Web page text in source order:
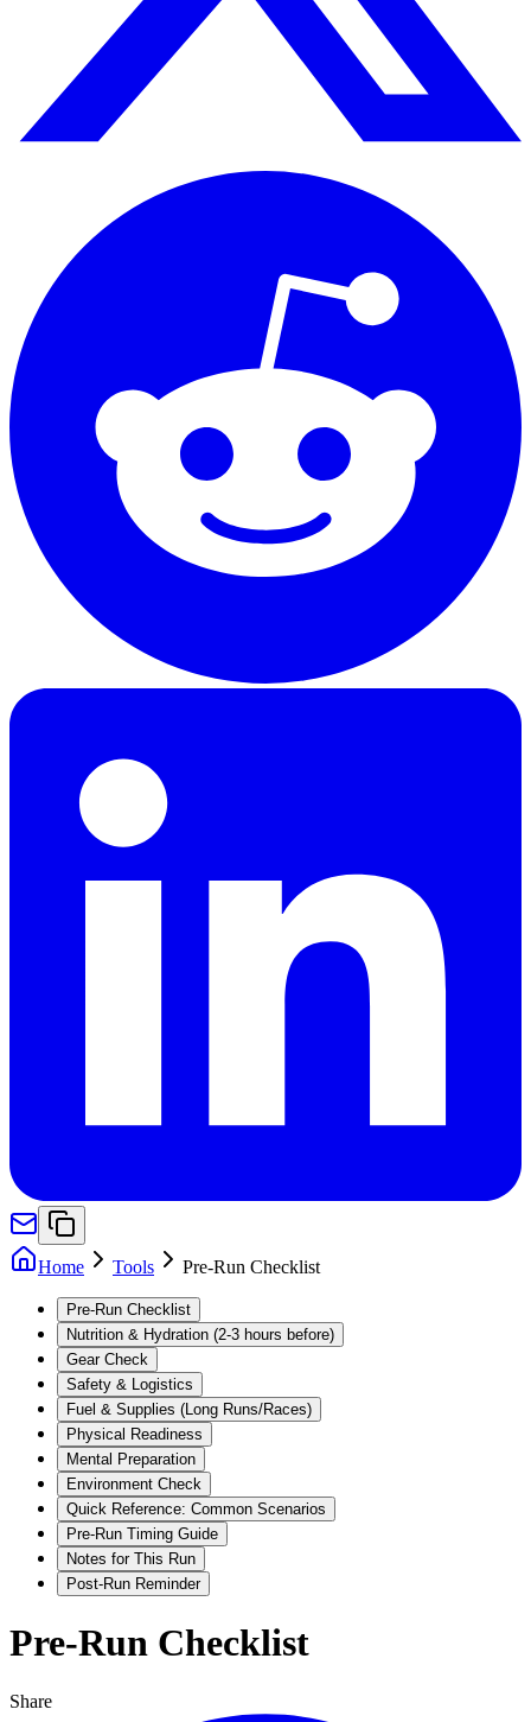
Home Tools Pre-Run Checklist
Pre-Run Checklist
Nutrition & Hydration (2-3 hours before)
Gear Check
Safety & Logistics
Fuel & Supplies (Long Runs/Races)
Physical Readiness
Mental Preparation
Environment Check
Quick Reference: Common Scenarios
Pre-Run Timing Guide
Notes for This Run
Post-Run Reminder
Pre-Run Checklist
Share